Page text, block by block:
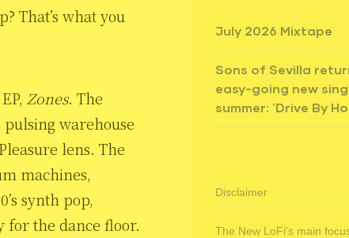
That’s what you
Zones. The
pulsing warehouse
lens. The
machines,
synth pop,
for the dance floor.
July 2026 Mixtape
Sons of Sevilla
easy-going new
summer: ‘Drive By
Disclaimer
The New LoFi's main